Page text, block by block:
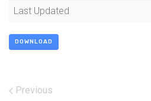
Last Updated
DOWNLOAD
Previous